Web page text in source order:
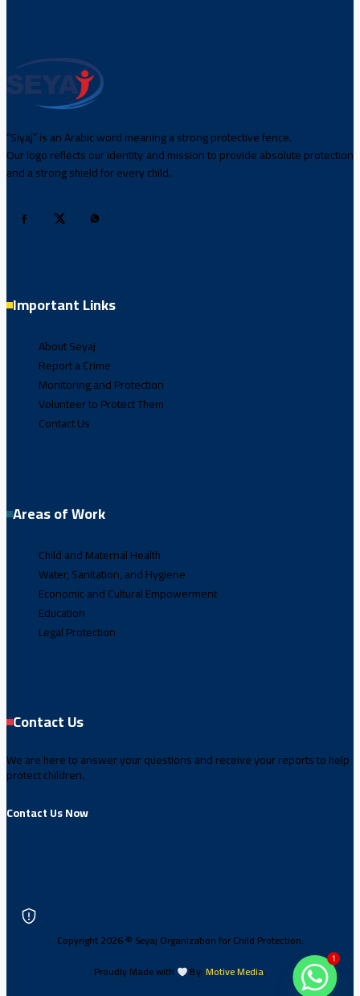
“Siyaj” is an Arabic word meaning a strong protective fence.
Our logo reflects our identity and mission to provide absolute protection
and a strong shield for every child.
Important Links
About Seyaj
Report a Crime
Monitoring and Protection
Volunteer to Protect Them
Contact Us
Areas of Work
Child and Maternal Health
Water, Sanitation, and Hygiene
Economic and Cultural Empowerment
Education
Legal Protection
Contact Us
We are here to answer your questions and receive your reports to help
protect children.
Contact Us Now
Copyright 2026 © Seyaj Organization for Child Protection.
Proudly Made with
By:Motive Media.
1